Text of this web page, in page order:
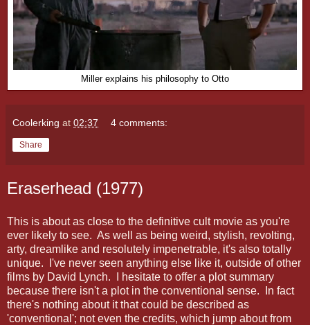
Miller explains his philosophy to Otto
Coolerking at 02:37 4 comments:
Share
Eraserhead (1977)
This is about as close to the definitive cult movie as you're
ever likely to see. As well as being weird, stylish, revolting,
arty, dreamlike and resolutely impenetrable, it's also totally
unique. I've never seen anything else like it, outside of other
films by David Lynch. I hesitate to offer a plot summary
because there isn't a plot in the conventional sense. In fact
there's nothing about it that could be described as
'conventional'; not even the credits, which jump about from